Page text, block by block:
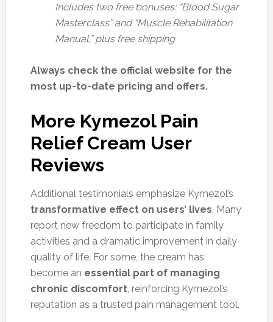
Includes two free bonuses: “Blood Sugar
Masterclass” and “Muscle Rehabilitation
Manual,” plus free shipping
Always check the official website for the
most up-to-date pricing and offers.
More Kymezol Pain
Relief Cream User
Reviews
Additional testimonials emphasize Kymezol’s
transformative effect on users’ lives. Many
report new freedom to participate in family
activities and a dramatic improvement in daily
quality of life. For some, the cream has
become an essential part of managing
chronic discomfort, reinforcing Kymezol’s
reputation as a trusted pain management tool.